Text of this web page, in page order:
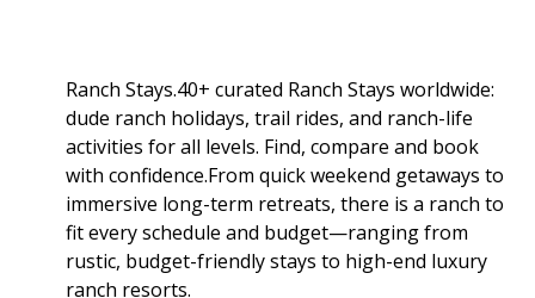
Ranch Stays.40+ curated Ranch Stays worldwide:
dude ranch holidays, trail rides, and ranch-life
activities for all levels. Find, compare and book
with confidence.From quick weekend getaways to
immersive long-term retreats, there is a ranch to
fit every schedule and budget—ranging from
rustic, budget-friendly stays to high-end luxury
ranch resorts.